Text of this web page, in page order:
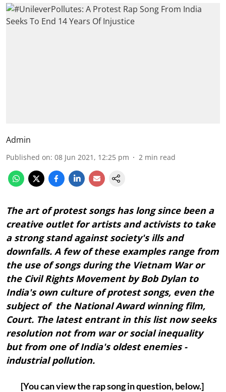
Admin
Published on: 08 Jun 2021, 12:25 pm 2 min read
The art of protest songs has long since been a
creative outlet for artists and activists to take
a strong stand against society's ills and
downfalls. A few of these examples range from
the use of songs during the Vietnam War or
the Civil Rights Movement by Bob Dylan to
India's own culture of protest songs, even the
subject of the National Award winning film,
Court. The latest entrant in this list now seeks
resolution not from war or social inequality
but from one of India's oldest enemies -
industrial pollution.
[You can view the rap song in question, below.]